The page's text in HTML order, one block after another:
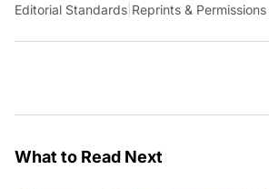
Editorial Standards Reprints & Permissions
What to Read Next